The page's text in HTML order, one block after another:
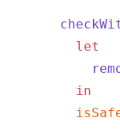
        let
        in